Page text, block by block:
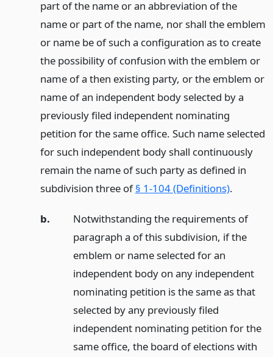
part of the name or an abbreviation of the
name or part of the name, nor shall the emblem
or name be of such a configuration as to create
the possibility of confusion with the emblem or
name of a then existing party, or the emblem or
name of an independent body selected by a
previously filed independent nominating
petition for the same office. Such name selected
for such independent body shall continuously
remain the name of such party as defined in
subdivision three of§ 1-104 (Definitions).
b.
Notwithstanding the requirements of
paragraph a of this subdivision, if the
emblem or name selected for an
independent body on any independent
nominating petition is the same as that
selected by any previously filed
independent nominating petition for the
same office, the board of elections with